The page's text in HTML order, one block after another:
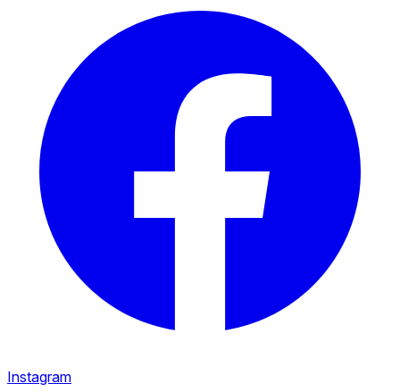
Instagram